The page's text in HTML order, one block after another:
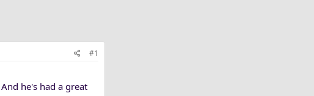
#1
he's had a great